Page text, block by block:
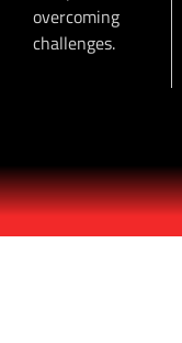
overcoming
challenges.